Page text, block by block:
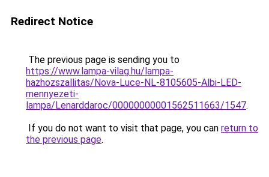
Redirect Notice
The previous page is sending you to
https://www.lampa-vilag.hu/lampa-
hazhozszallitas/Nova-Luce-NL-8105605-Albi-LED-
mennyezeti-
lampa/Lenarddaroc/00000000001562511663/1547.
If you do not want to visit that page, you can return to
the previous page.